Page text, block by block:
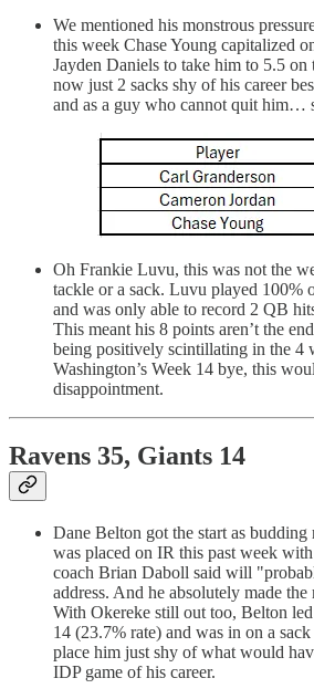
We mentioned his monstrous
this week Chase Young capitalized
Jayden Daniels to take him to 5.5 on
now just 2 sacks shy of his career
and as a guy who cannot quit him…
Oh Frankie Luvu, this was not the
tackle or a sack. Luvu played 100%
and was only able to record 2 QB
This meant his 8 points aren’t the
being positively scintillating in the 4
Washington’s Week 14 bye, this
disappointment.
Ravens 35, Giants 14
Dane Belton got the start as
was placed on IR this past week
coach Brian Daboll said will
address. And he absolutely made
With Okereke still out too, Belton
14 (23.7% rate) and was in on a
place him just shy of what would
IDP game of his career.